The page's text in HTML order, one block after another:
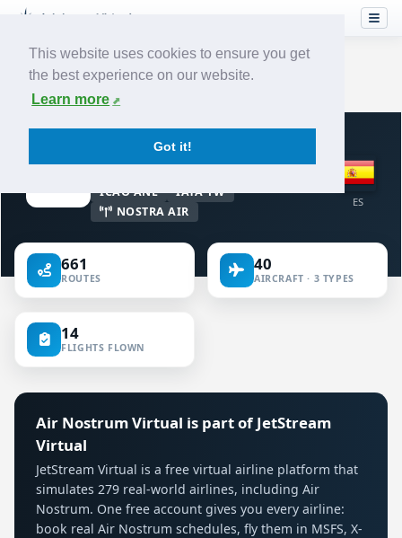
This website uses cookies to ensure you get
the best experience on our website.
Learn more
Got it!
Home › Airlines
VIRTUAL AIRLINE · SPAIN
Air Nostrum
ICAO ANE
IATA YW
NOSTRA AIR
ES
661
ROUTES
40
AIRCRAFT · 3 TYPES
14
FLIGHTS FLOWN
Air Nostrum Virtual is part of JetStream
Virtual
JetStream Virtual is a free virtual airline platform that
simulates 279 real-world airlines, including Air
Nostrum. One free account gives you every airline:
book real Air Nostrum schedules, fly them in MSFS, X-